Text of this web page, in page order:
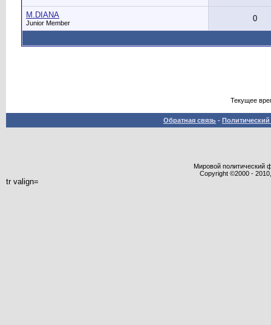
M.DIANA
Junior Member 0
Текущее
Обратная связь -
Мировой политический
Copyright ©2000 -
tr valign=